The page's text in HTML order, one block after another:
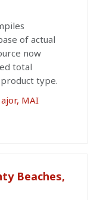
of actual
now
total
type.
MAI
Beaches,